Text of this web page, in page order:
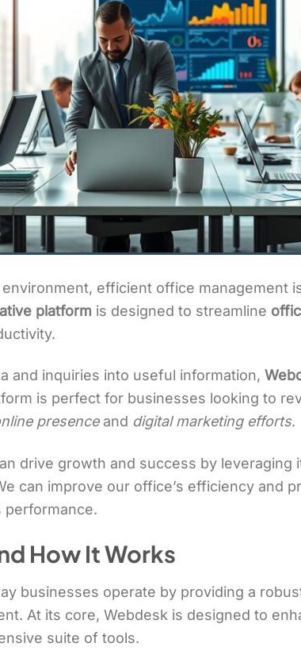
efficient office management
platform is designed to streamline
and inquiries into useful information,
is perfect for businesses looking to
presenceand digital marketing efforts.
drive growth and success by leveraging
can improve our office’s efficiency and
performance.
How It Works
businesses operate by providing a
At its core, Webdesk is designed to
suite of tools.